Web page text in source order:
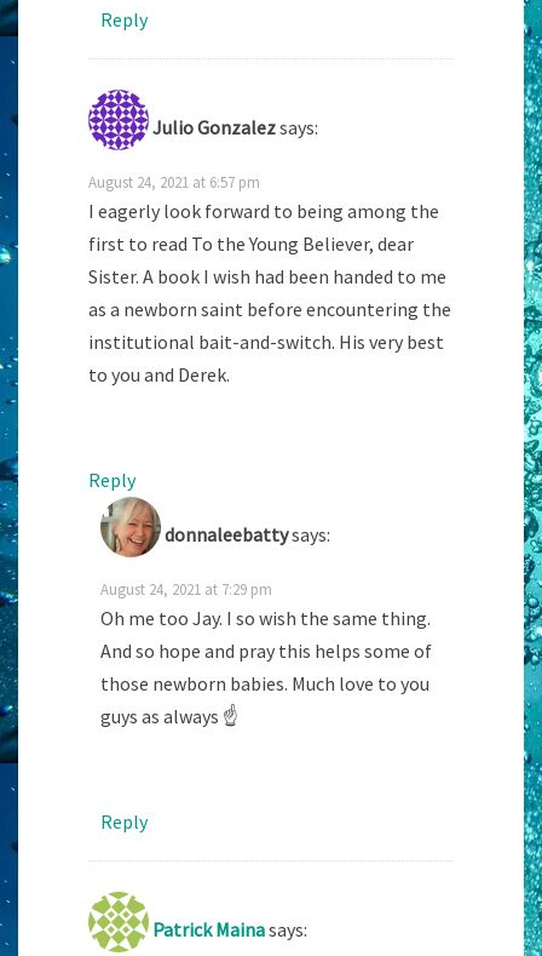
Reply
Julio Gonzalezsays:
August 24, 2021 at 6:57 pm
I eagerly look forward to being among the
first to read To the Young Believer, dear
Sister. A book I wish had been handed to me
as a newborn saint before encountering the
institutional bait-and-switch. His very best
to you and Derek.
Reply
donnaleebattysays:
August 24, 2021 at 7:29 pm
Oh me too Jay. I so wish the same thing.
And so hope and pray this helps some of
those newborn babies. Much love to you
guys as always ☝️
Reply
Patrick Mainasays: